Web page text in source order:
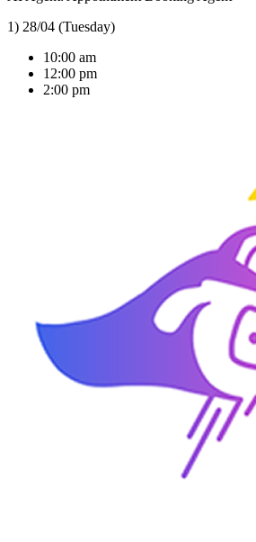
1) 28/04 (Tuesday)
10:00 am
12:00 pm
2:00 pm
3:30 PM
3) 30/04 (Thursday)
10:00 am